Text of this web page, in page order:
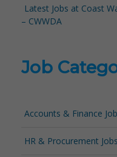
Latest Jobs at Coast
– CWWDA
Job
Accounts & Finance
HR & Procurement Jobs